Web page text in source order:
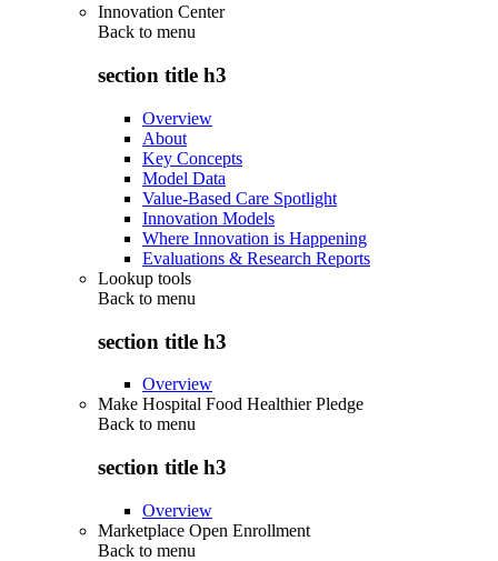
Innovation Center
Back to menu
section title h3
Overview
About
Key Concepts
Model Data
Value-Based Care Spotlight
Innovation Models
Where Innovation is Happening
Evaluations & Research Reports
Lookup tools
Back to menu
section title h3
Overview
Make Hospital Food Healthier Pledge
Back to menu
section title h3
Overview
Marketplace Open Enrollment
Back to menu